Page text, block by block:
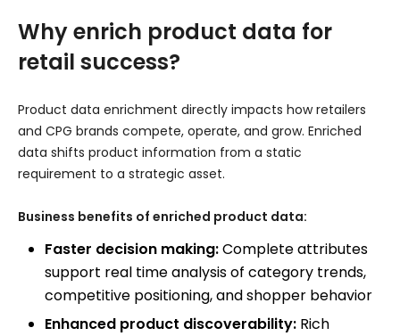
Why enrich product data for
retail success?
Product data enrichment directly impacts how retailers
and CPG brands compete, operate, and grow. Enriched
data shifts product information from a static
requirement to a strategic asset.
Business benefits of enriched product data:
Faster decision making:Complete attributes
support real time analysis of category trends,
competitive positioning, and shopper behavior
Enhanced product discoverability: Rich